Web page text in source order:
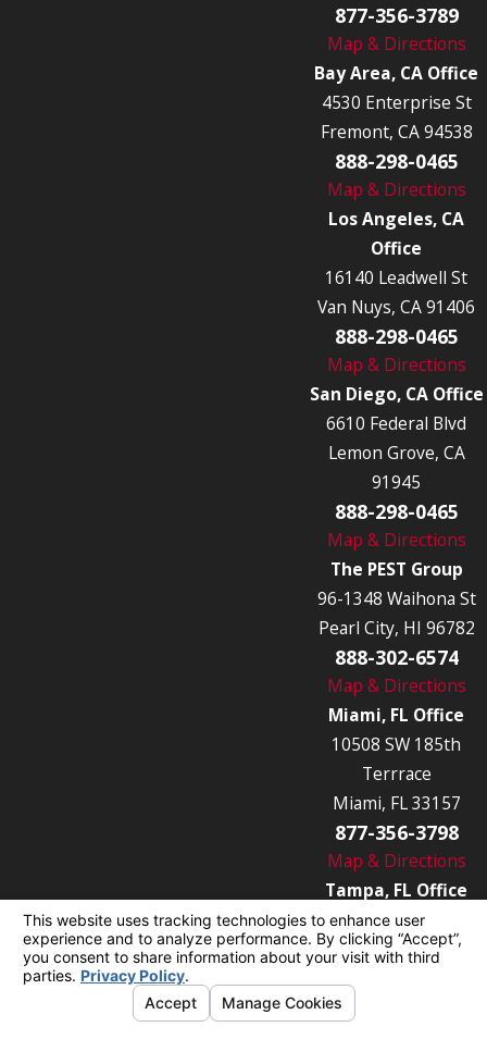
877-356-3789
Map & Directions
Bay Area, CA Office
4530 Enterprise St
Fremont, CA 94538
888-298-0465
Map & Directions
Los Angeles, CA
Office
16140 Leadwell St
Van Nuys, CA 91406
888-298-0465
Map & Directions
San Diego, CA Office
6610 Federal Blvd
Lemon Grove, CA
91945
888-298-0465
Map & Directions
The PEST Group
96-1348 Waihona St
Pearl City, HI 96782
888-302-6574
Map & Directions
Miami, FL Office
10508 SW 185th
Terrrace
Miami, FL 33157
877-356-3798
Map & Directions
Tampa, FL Office
7849 Causeway Blvd
Tampa, FL 33619
877-356-3789
Map & Directions